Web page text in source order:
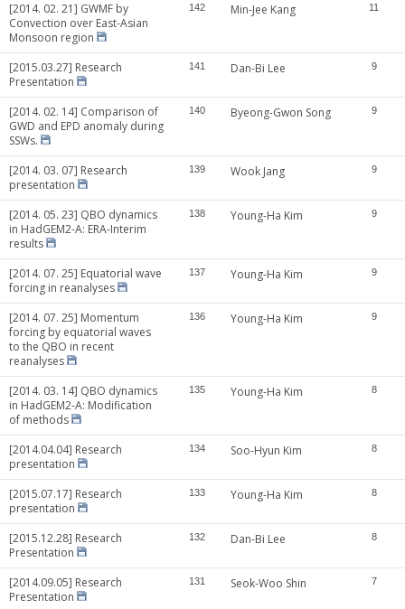
[2014. 02. 21] GWMF by
Convection over East-Asian
Monsoon region
142 Min-Jee Kang 11
[2015.03.27] Research
Presentation
141 Dan-Bi Lee 9
[2014. 02. 14] Comparison of
GWD and EPD anomaly during
SSWs.
140 Byeong-Gwon Song 9
[2014. 03. 07] Research
presentation
139 Wook Jang 9
[2014. 05. 23] QBO dynamics
in HadGEM2-A: ERA-Interim
results
138 Young-Ha Kim 9
[2014. 07. 25] Equatorial wave
forcing in reanalyses
137 Young-Ha Kim 9
[2014. 07. 25] Momentum
forcing by equatorial waves
to the QBO in recent
reanalyses
136 Young-Ha Kim 9
[2014. 03. 14] QBO dynamics
in HadGEM2-A: Modification
of methods
135 Young-Ha Kim 8
[2014.04.04] Research
presentation
134 Soo-Hyun Kim 8
[2015.07.17] Research
presentation
133 Young-Ha Kim 8
[2015.12.28] Research
Presentation
132 Dan-Bi Lee 8
[2014.09.05] Research
Presentation
131 Seok-Woo Shin 7